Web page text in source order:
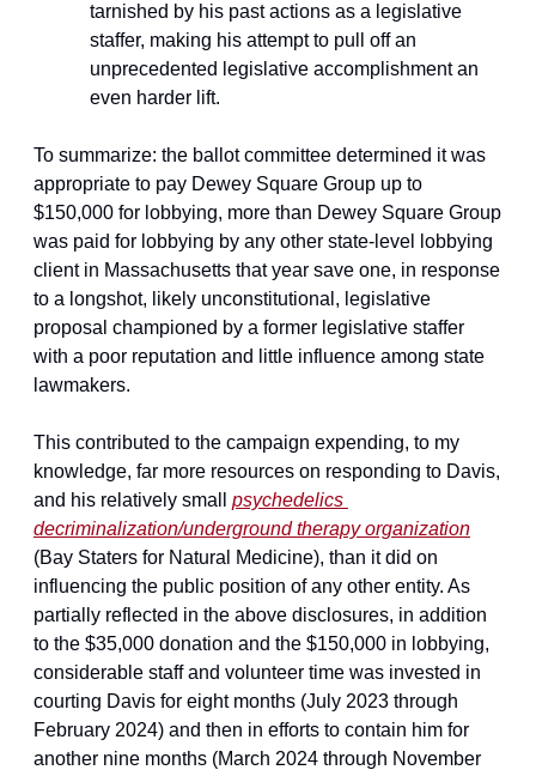
tarnished by his past actions as a legislative
staffer, making his attempt to pull off an
unprecedented legislative accomplishment an
even harder lift.
To summarize: the ballot committee determined it was
appropriate to pay Dewey Square Group up to
$150,000 for lobbying, more than Dewey Square Group
was paid for lobbying by any other state-level lobbying
client in Massachusetts that year save one, in response
to a longshot, likely unconstitutional, legislative
proposal championed by a former legislative staffer
with a poor reputation and little influence among state
lawmakers.
This contributed to the campaign expending, to my
knowledge, far more resources on responding to Davis,
and his relatively small psychedelics
decriminalization/underground therapy organization
(Bay Staters for Natural Medicine), than it did on
influencing the public position of any other entity. As
partially reflected in the above disclosures, in addition
to the $35,000 donation and the $150,000 in lobbying,
considerable staff and volunteer time was invested in
courting Davis for eight months (July 2023 through
February 2024) and then in efforts to contain him for
another nine months (March 2024 through November